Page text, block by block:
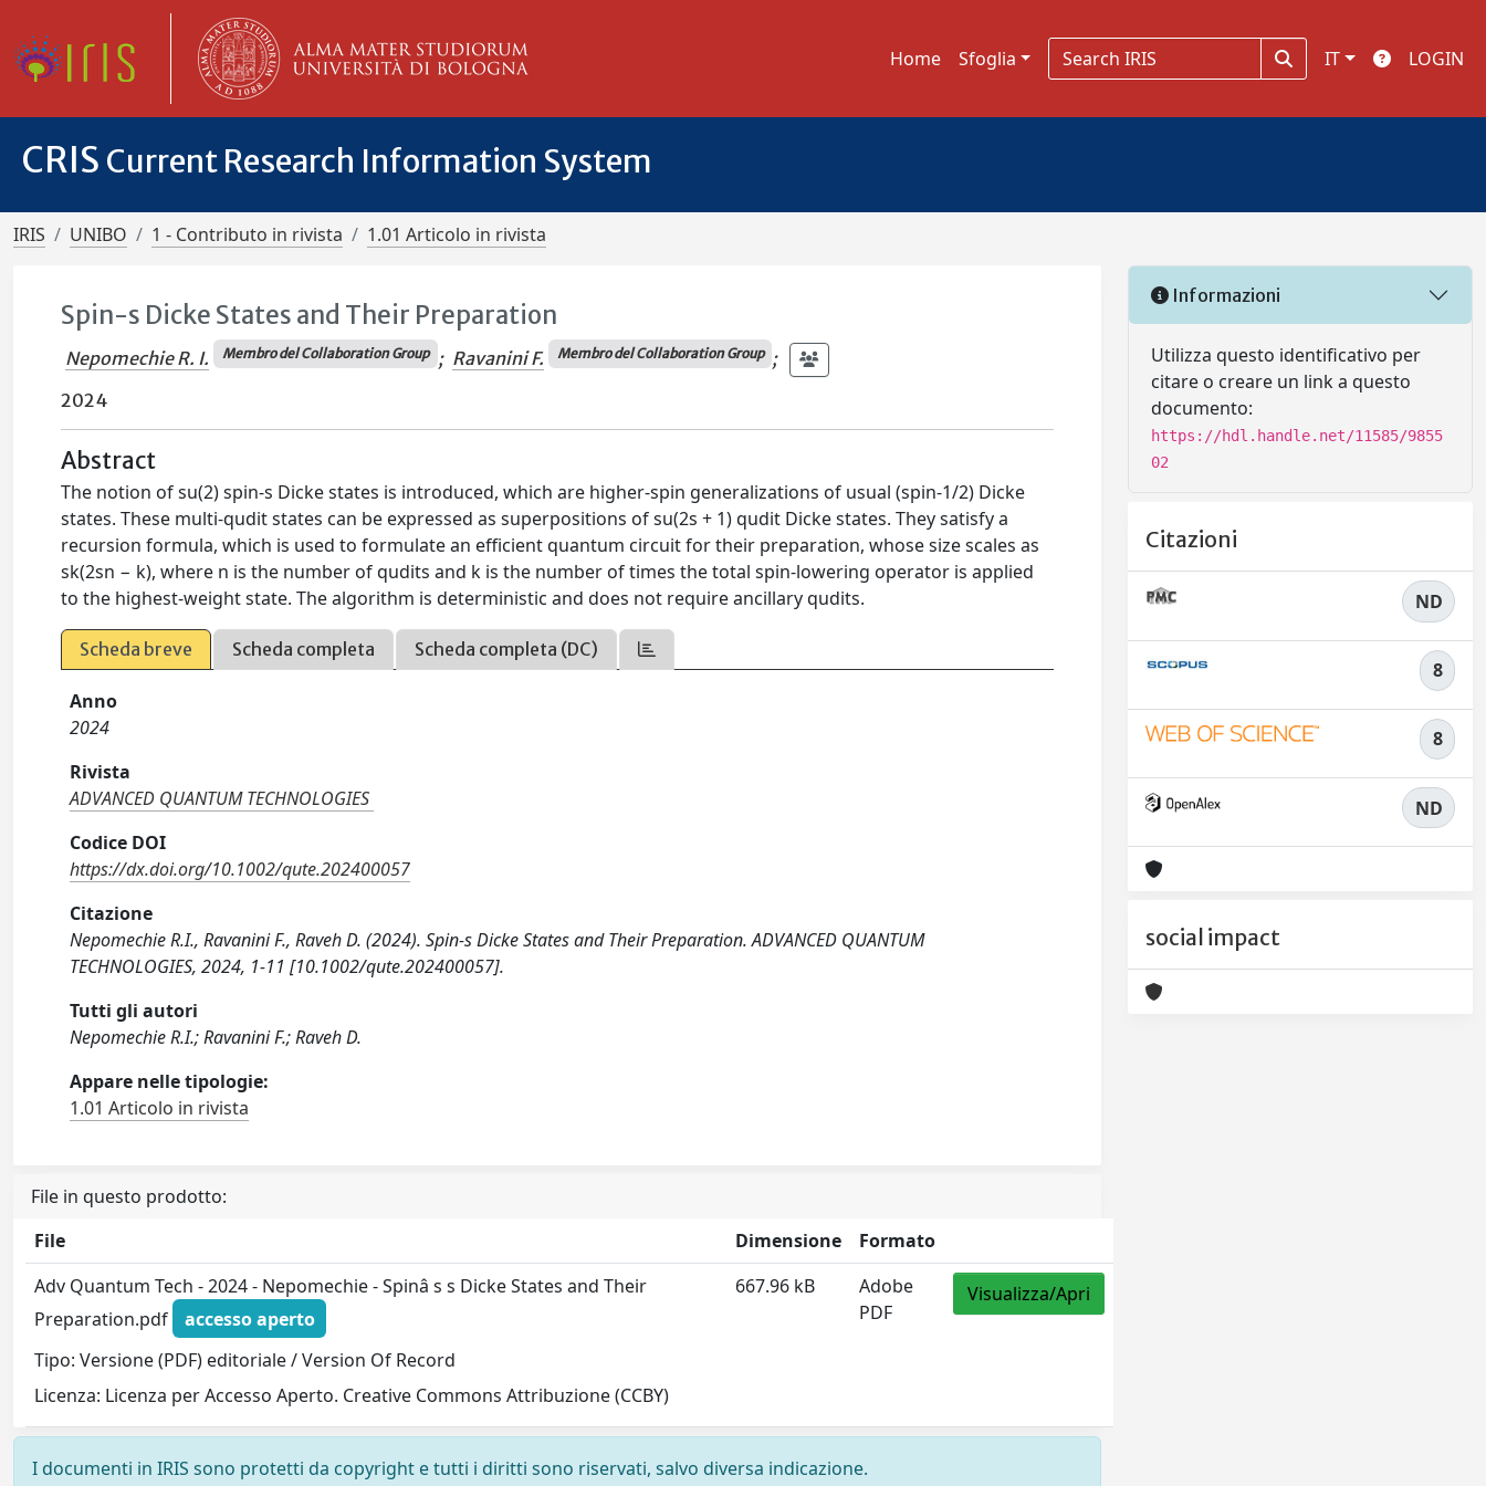
Home Sfoglia IT LOGIN
CRIS Current Research Information System
IRIS UNIBO 1 - Contributo in rivista 1.01 Articolo in rivista
Spin-s Dicke States and Their Preparation
Nepomechie R. I. Membro del Collaboration Group ; Ravanini F. Membro del Collaboration Group ;
2024
Abstract
The notion of su(2) spin-s Dicke states is introduced, which are higher-spin generalizations of usual (spin-1/2) Dicke
states. These multi-qudit states can be expressed as superpositions of su(2s + 1) qudit Dicke states. They satisfy a
recursion formula, which is used to formulate an efficient quantum circuit for their preparation, whose size scales as
sk(2sn − k), where n is the number of qudits and k is the number of times the total spin-lowering operator is applied
to the highest-weight state. The algorithm is deterministic and does not require ancillary qudits.
Scheda breve Scheda completa Scheda completa (DC)
Anno
2024
Rivista
ADVANCED QUANTUM TECHNOLOGIES
Codice DOI
https://dx.doi.org/10.1002/qute.202400057
Citazione
Nepomechie R.I., Ravanini F., Raveh D. (2024). Spin-s Dicke States and Their Preparation. ADVANCED QUANTUM
TECHNOLOGIES, 2024, 1-11 [10.1002/qute.202400057].
Tutti gli autori
Nepomechie R.I.; Ravanini F.; Raveh D.
Appare nelle tipologie:
1.01 Articolo in rivista
File in questo prodotto:
File
Dimensione
Formato
Adv Quantum Tech - 2024 - Nepomechie - Spinâ s s Dicke States and Their
Preparation.pdf
accesso aperto
Tipo: Versione (PDF) editoriale / Version Of Record
Licenza: Licenza per Accesso Aperto. Creative Commons Attribuzione (CCBY)
667.96 kB
Adobe
PDF
Visualizza/Apri
I documenti in IRIS sono protetti da copyright e tutti i diritti sono riservati, salvo diversa indicazione.
Informazioni
Utilizza questo identificativo per
citare o creare un link a questo
documento:
https://hdl.handle.net/11585/9855
02
Citazioni
ND
8
8
ND
social impact